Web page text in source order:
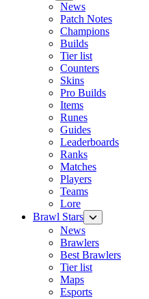
News
Patch Notes
Champions
Builds
Tier list
Counters
Skins
Pro Builds
Items
Runes
Guides
Leaderboards
Ranks
Matches
Players
Teams
Lore
Brawl Stars
News
Brawlers
Best Brawlers
Tier list
Maps
Esports